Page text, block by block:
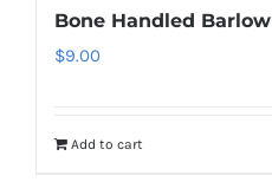
Bone Handled Barlow
$9.00
Add to cart